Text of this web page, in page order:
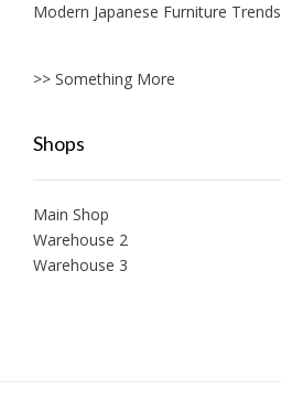
Modern Japanese Furniture Trends
>> Something More
Shops
Main Shop
Warehouse 2
Warehouse 3